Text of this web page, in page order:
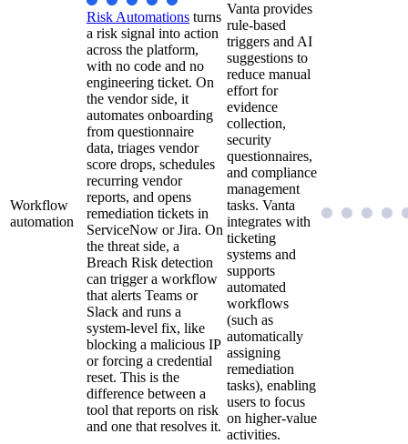
Workflow
automation
Risk Automations turns
a risk signal into action
across the platform,
with no code and no
engineering ticket. On
the vendor side, it
automates onboarding
from questionnaire
data, triages vendor
score drops, schedules
recurring vendor
reports, and opens
remediation tickets in
ServiceNow or Jira. On
the threat side, a
Breach Risk detection
can trigger a workflow
that alerts Teams or
Slack and runs a
system-level fix, like
blocking a malicious IP
or forcing a credential
reset. This is the
difference between a
tool that reports on risk
and one that resolves it.
Vanta provides
rule-based
triggers and AI
suggestions to
reduce manual
effort for
evidence
collection,
security
questionnaires,
and compliance
management
tasks. Vanta
integrates with
ticketing
systems and
supports
automated
workflows
(such as
automatically
assigning
remediation
tasks), enabling
users to focus
on higher-value
activities.